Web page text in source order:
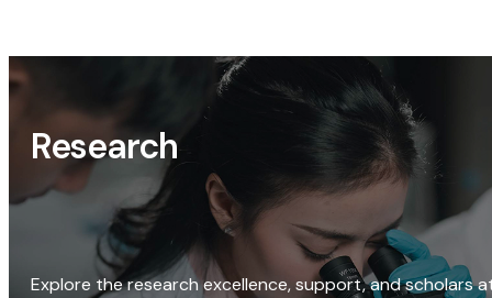
Research
Explore the research excellence, support, and scholars